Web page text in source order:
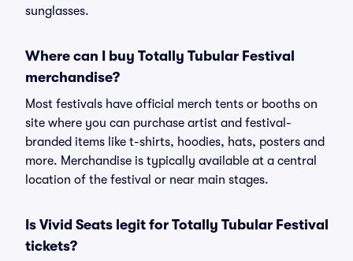
sunglasses.
Where can I buy Totally Tubular Festival
merchandise?
Most festivals have official merch tents or booths on
site where you can purchase artist and festival-
branded items like t-shirts, hoodies, hats, posters and
more. Merchandise is typically available at a central
location of the festival or near main stages.
Is Vivid Seats legit for Totally Tubular Festival
tickets?